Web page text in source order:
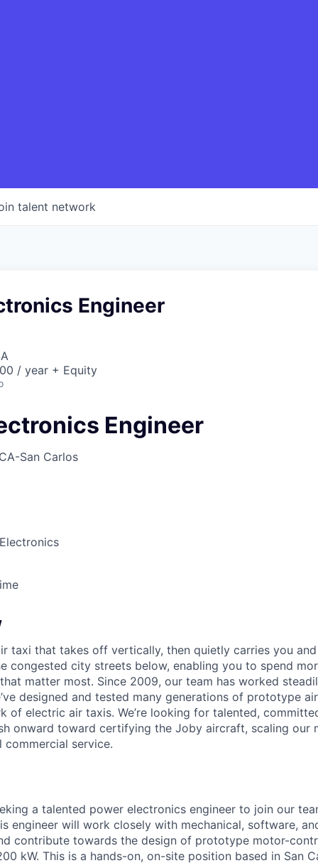
talent network
Engineer
/ year + Equity
Engineer
San Carlos
taxi that takes off vertically, then quietly carries you
congested city streets below, enabling you to spend
matter most. Since 2009, our team has worked
designed and tested many generations of prototype
of electric air taxis. We’re looking for talented,
onward toward certifying the Joby aircraft, scaling our
commercial service.
a talented power electronics engineer to join our
engineer will work closely with mechanical, software,
contribute towards the design of prototype motor-
kW. This is a hands-on, on-site position based in San